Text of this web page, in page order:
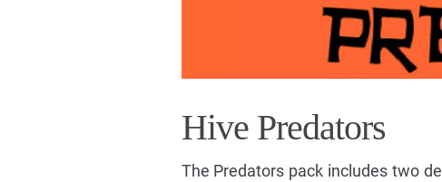
Hive Predators
The Predators pack includes two